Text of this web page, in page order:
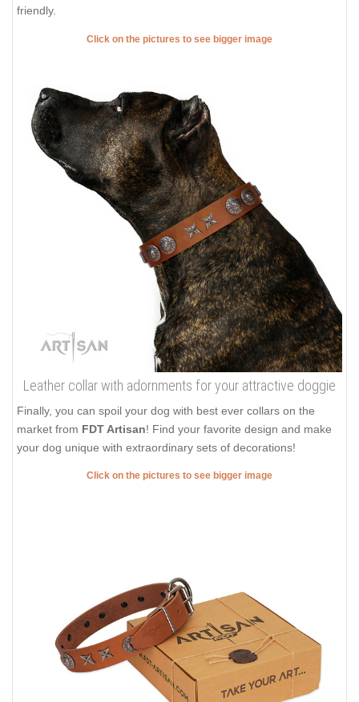
friendly.
Click on the pictures to see bigger image
Leather collar with adornments for your attractive doggie
Finally, you can spoil your dog with best ever collars on the
market from FDT Artisan! Find your favorite design and make
your dog unique with extraordinary sets of decorations!
Click on the pictures to see bigger image